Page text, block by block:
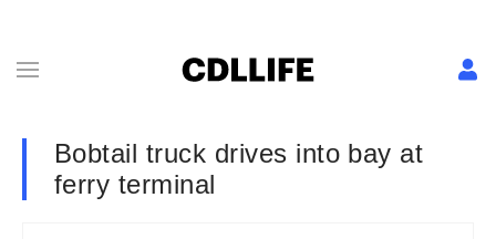
Bobtail truck drives into bay at
ferry terminal